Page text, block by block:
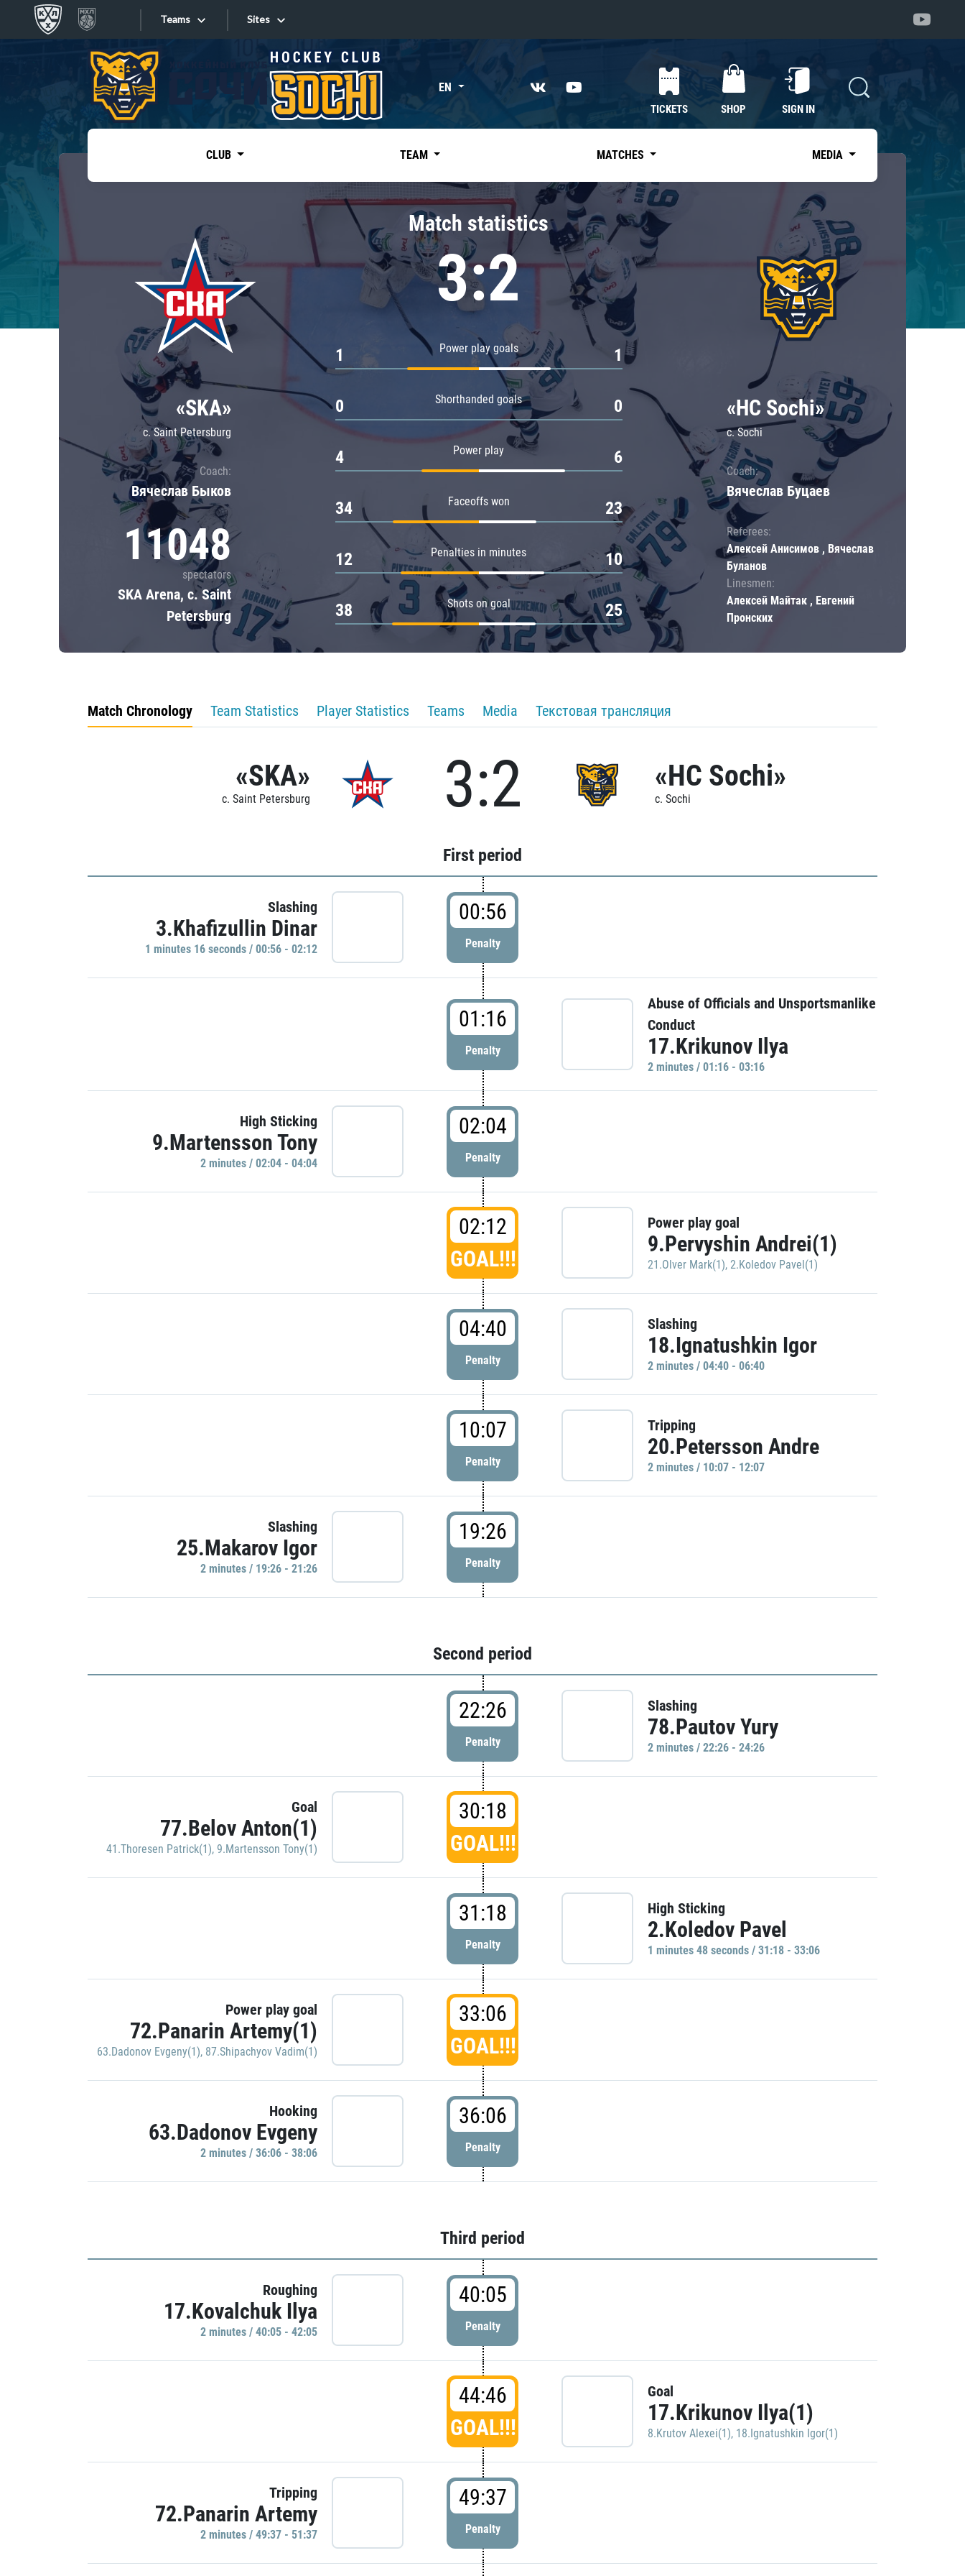
Teams
Tarasov division
Dinamo Mn
Dynamo M
Lokomotiv
Severstal
Shanghai Dragons
CSKA
«East»
Kharlamov division
Avtomobilist
Chernyshev division
Avangard
Admiral
Sites
Sites EN
TICKETS SHOP SIGN IN
CLUB TEAM MATCHES MEDIA
«SKA»
c. Saint Petersburg
Coach:
Вячеслав Быков
11048
spectators
SKA Arena, c. Saint
Petersburg
Match statistics
3:2
Power play goals
1 1
Shorthanded goals
0 0
Power play
4 6
Faceoffs won
34 23
Penalties in minutes
12 10
Shots on goal
38 25
«HC Sochi»
c. Sochi
Coach:
Вячеслав Буцаев
Referees:
Алексей Анисимов , Вячеслав
Буланов
Linesmen:
Алексей Майтак , Евгений
Пронских
Match Chronology Team Statistics Player Statistics Teams Media Текстовая трансляция
«SKA»
c. Saint Petersburg 3:2 «HC Sochi»
c. Sochi
First period
Slashing
3.Khafizullin Dinar
1 minutes 16 seconds / 00:56 - 02:12
00:56
Penalty
01:16
Penalty
Abuse of Officials and Unsportsmanlike
Conduct
17.Krikunov Ilya
2 minutes / 01:16 - 03:16
High Sticking
9.Martensson Tony
2 minutes / 02:04 - 04:04
02:04
Penalty
02:12
GOAL!!!
Power play goal
9.Pervyshin Andrei(1)
21.Olver Mark(1), 2.Koledov Pavel(1)
04:40
Penalty
Slashing
18.Ignatushkin Igor
2 minutes / 04:40 - 06:40
10:07
Penalty
Tripping
20.Petersson Andre
2 minutes / 10:07 - 12:07
Slashing
25.Makarov Igor
2 minutes / 19:26 - 21:26
19:26
Penalty
Second period
22:26
Penalty
Slashing
78.Pautov Yury
2 minutes / 22:26 - 24:26
Goal
77.Belov Anton(1)
41.Thoresen Patrick(1), 9.Martensson Tony(1)
30:18
GOAL!!!
31:18
Penalty
High Sticking
2.Koledov Pavel
1 minutes 48 seconds / 31:18 - 33:06
Power play goal
72.Panarin Artemy(1)
63.Dadonov Evgeny(1), 87.Shipachyov Vadim(1)
33:06
GOAL!!!
Hooking
63.Dadonov Evgeny
2 minutes / 36:06 - 38:06
36:06
Penalty
Third period
Roughing
17.Kovalchuk Ilya
2 minutes / 40:05 - 42:05
40:05
Penalty
44:46
GOAL!!!
Goal
17.Krikunov Ilya(1)
8.Krutov Alexei(1), 18.Ignatushkin Igor(1)
Tripping
72.Panarin Artemy
2 minutes / 49:37 - 51:37
49:37
Penalty